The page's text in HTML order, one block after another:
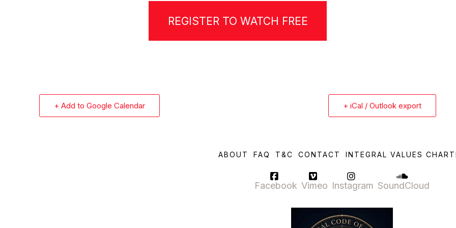
REGISTER TO WATCH FREE
+ Add to Google Calendar + iCal / Outlook export
ABOUT FAQ T&C CONTACT INTEGRAL VALUES
Facebook Vimeo Instagram SoundCloud